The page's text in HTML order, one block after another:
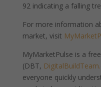
92 indicating a falling
For more information
market, visit
MyMarketPulse is a
(DBT,
everyone quickly